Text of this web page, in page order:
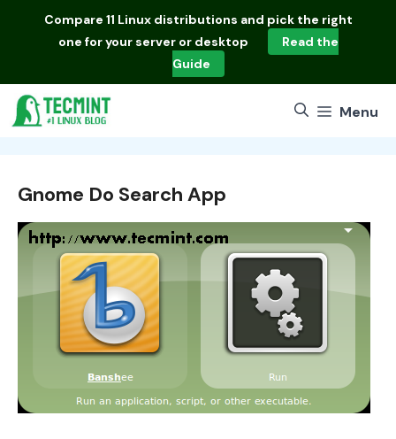
Compare 11 Linux distributions and pick the right
one for your server or desktop
Read the
Guide
Menu
Gnome Do Search App